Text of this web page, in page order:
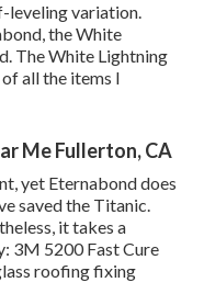
leveling variation.
the White
The White Lightning
all the items I
Me Fullerton, CA
yet Eternabond does
saved the Titanic.
it takes a
3M 5200 Fast Cure
roofing fixing